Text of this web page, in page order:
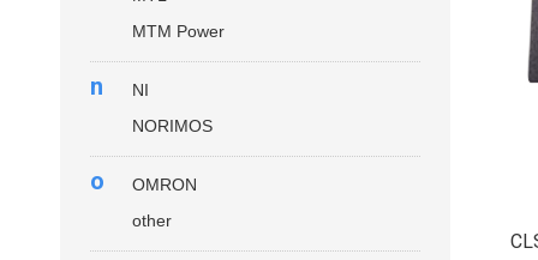
MTM Power
n
NI
NORIMOS
o
OMRON
other